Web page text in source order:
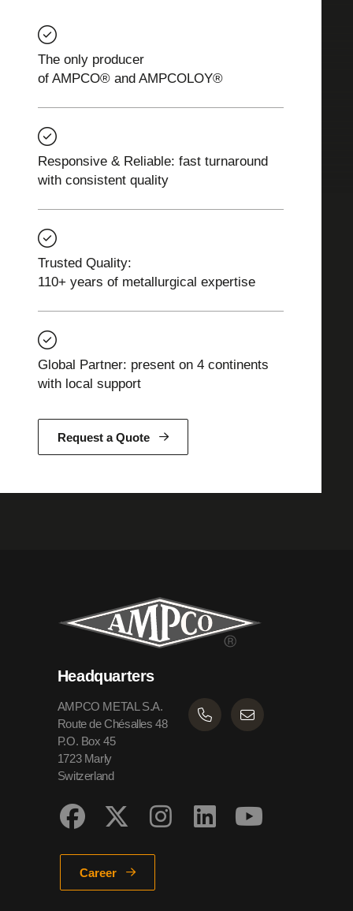
The only producer
of AMPCO® and AMPCOLOY®
Responsive & Reliable: fast turnaround
with consistent quality
Trusted Quality:
110+ years of metallurgical expertise
Global Partner: present on 4 continents
with local support
Request a Quote
Headquarters
AMPCO METAL S.A.
Route de Chésalles 48
P.O. Box 45
1723 Marly
Switzerland
Career